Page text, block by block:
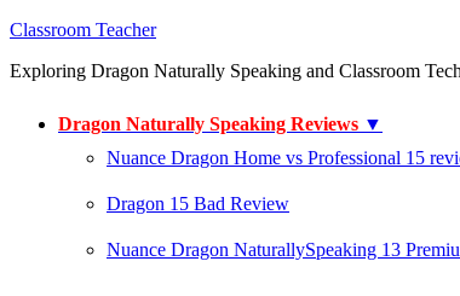
Classroom Teacher
Exploring Dragon Naturally Speaking and Classroom
Dragon Naturally Speaking Reviews ▼
Nuance Dragon Home vs Professional 15
Dragon 15 Bad Review
Nuance Dragon NaturallySpeaking 13